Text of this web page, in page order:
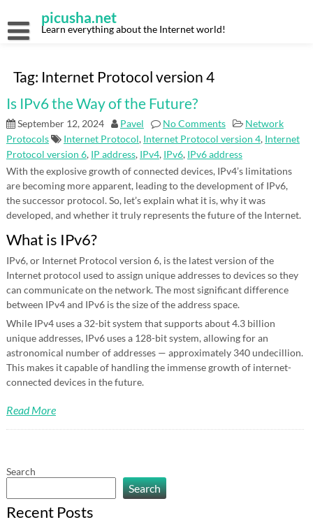
content
picusha.net
Learn everything about the Internet world!
Tag: Internet Protocol version 4
Is IPv6 the Way of the Future?
September 12, 2024 Pavel No Comments
Network
Protocols
Internet Protocol, Internet Protocol version 4, Internet
Protocol version 6, IP address, IPv4, IPv6, IPv6 address
With the explosive growth of connected devices, IPv4’s limitations
are becoming more apparent, leading to the development of IPv6,
the successor protocol. So, let’s explain what it is, why it was
developed, and whether it truly represents the future of the Internet.
What is IPv6?
IPv6, or Internet Protocol version 6, is the latest version of the
Internet protocol used to assign unique addresses to devices so they
can communicate on the network. The most significant difference
between IPv4 and IPv6 is the size of the address space.
While IPv4 uses a 32-bit system that supports about 4.3 billion
unique addresses, IPv6 uses a 128-bit system, allowing for an
astronomical number of addresses — approximately 340 undecillion.
This makes it capable of handling the immense growth of internet-
connected devices in the future.
Read More
Search
Search
Recent Posts